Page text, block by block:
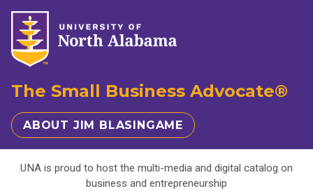
The Small Business Advocate®
ABOUT JIM BLASINGAME
UNA is proud to host the multi-media and digital catalog on
business and entrepreneurship